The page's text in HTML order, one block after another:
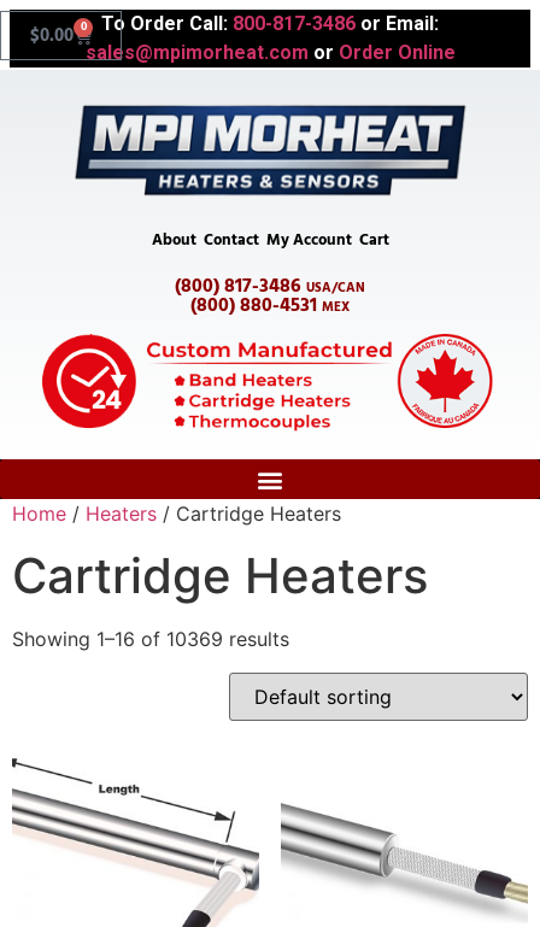
To Order Call: 800-817-3486 or Email:
sales@mpimorheat.com or Order Online
$0.00 0
About Contact My Account Cart
(800) 817-3486 USA/CAN
(800) 880-4531 MEX
Home / Heaters / Cartridge Heaters
Cartridge Heaters
Showing 1–16 of 10369 results